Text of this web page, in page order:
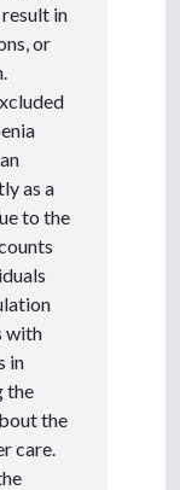
in
or
as a
to the
with
in
the
the
care.